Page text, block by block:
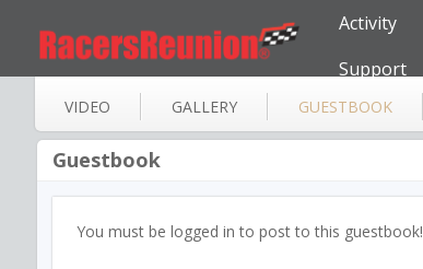
Activity
Support
VIDEO GALLERY GUESTBOOK
Guestbook
You must be logged in to post to this guestbook!